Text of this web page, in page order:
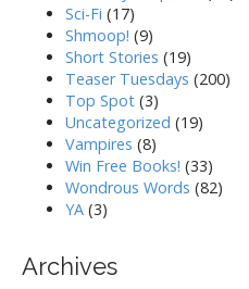
Sci-Fi (17)
Shmoop! (9)
Short Stories (19)
Teaser Tuesdays (200)
Top Spot (3)
Uncategorized (19)
Vampires (8)
Win Free Books! (33)
Wondrous Words (82)
YA (3)
Archives